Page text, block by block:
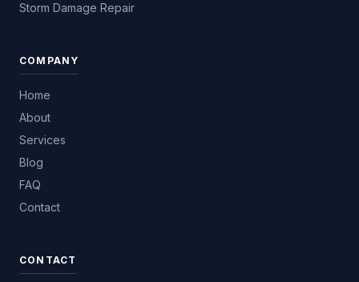
Storm Damage Repair
COMPANY
Home
About
Services
Blog
FAQ
Contact
CONTACT